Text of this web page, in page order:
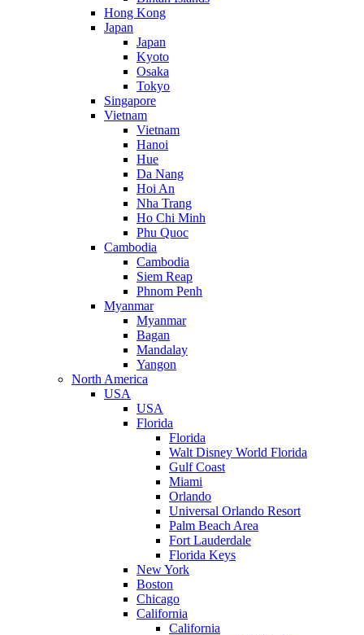
Hong Kong
Japan
Japan
Kyoto
Osaka
Tokyo
Singapore
Vietnam
Vietnam
Hanoi
Hue
Da Nang
Hoi An
Nha Trang
Ho Chi Minh
Phu Quoc
Cambodia
Cambodia
Siem Reap
Phnom Penh
Myanmar
Myanmar
Bagan
Mandalay
Yangon
North America
USA
USA
Florida
Florida
Walt Disney World Florida
Gulf Coast
Miami
Orlando
Universal Orlando Resort
Palm Beach Area
Fort Lauderdale
Florida Keys
New York
Boston
Chicago
California
California